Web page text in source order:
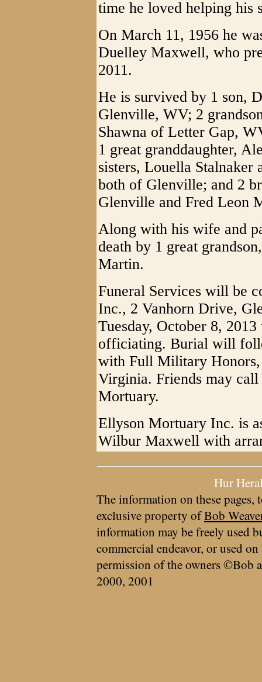
time he loved helping his
On March 11, 1956 he
Duelley Maxwell, who
2011.
He is survived by 1 son,
Glenville, WV; 2
Shawna of Letter Gap,
1 great granddaughter,
sisters, Louella Stalnaker
both of Glenville; and 2
Glenville and Fred Leon
Along with his wife and
death by 1 great
Martin.
Funeral Services will be
Inc., 2 Vanhorn Drive,
Tuesday, October 8,
officiating. Burial will
with Full Military Honors,
Virginia. Friends may
Mortuary.
Ellyson Mortuary Inc. is
Wilbur Maxwell with
Hur
The information on these pages,
exclusive property ofBob
information may be freely used
commercial endeavor, or used
permission of the owners ©Bob
2000, 2001